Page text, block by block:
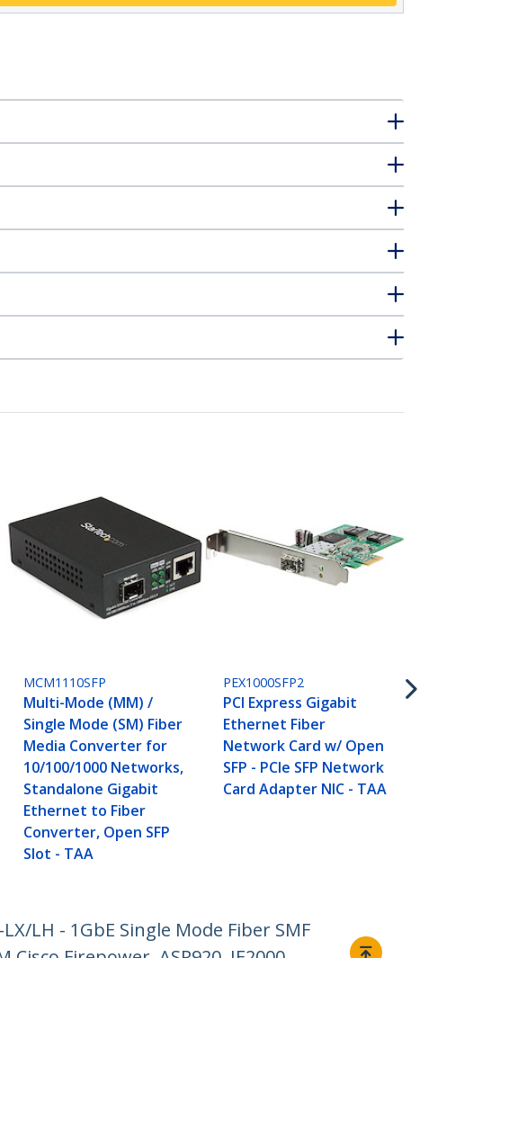
MCM1110SFP
Multi-Mode (MM) /
Single Mode (SM) Fiber
Media Converter for
10/100/1000 Networks,
Standalone Gigabit
Ethernet to Fiber
Converter, Open SFP
Slot - TAA
PEX1000SFP2
PCI Express Gigabit
Ethernet Fiber
Network Card w/ Open
SFP - PCIe SFP Network
Card Adapter NIC - TAA
LH - 1GbE Single Mode Fiber SMF
Firepower, ASR920, IE2000